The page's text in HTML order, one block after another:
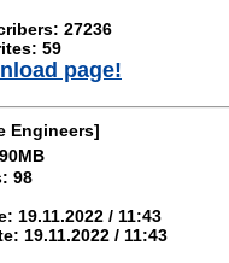
27236
59
page!
Engineers]
98
19.11.2022 / 11:43
19.11.2022 / 11:43